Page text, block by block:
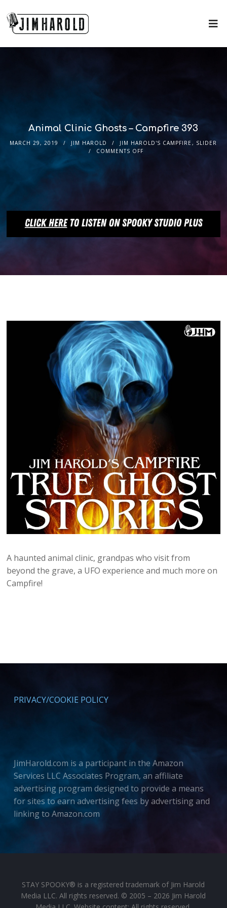
Animal Clinic Ghosts – Campfire 393
MARCH 29, 2019 JIM HAROLD JIM HAROLD'S CAMPFIRE , SLIDER
COMMENTS OFF
A haunted animal clinic, grandpas who visit from
beyond the grave, a UFO experience and much more on
Campfire!
PRIVACY/COOKIE POLICY
JimHarold.com is a participant in the Amazon
Services LLC Associates Program, an affiliate
advertising program designed to provide a means
for sites to earn advertising fees by advertising and
linking to Amazon.com
STAY SPOOKY® is a registered trademark of Jim Harold
Media LLC. All rights reserved. © 2005 – 2026 Jim Harold